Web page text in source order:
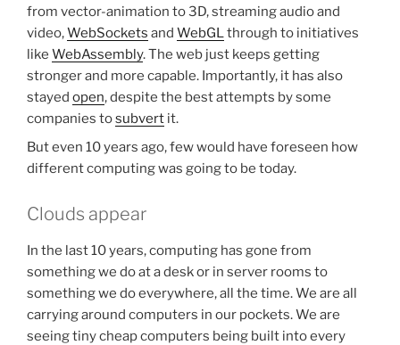
from vector-animation to 3D, streaming audio and
video,WebSockets and WebGLthrough to initiatives
like WebAssembly. The web just keeps getting
stronger and more capable. Importantly, it has also
stayed open, despite the best attempts by some
companies tosubvert it.
But even 10 years ago, few would have foreseen how
different computing was going to be today.
Clouds appear
In the last 10 years, computing has gone from
something we do at a desk or in server rooms to
something we do everywhere, all the time. We are all
carrying around computers in our pockets. We are
seeing tiny cheap computers being built into every